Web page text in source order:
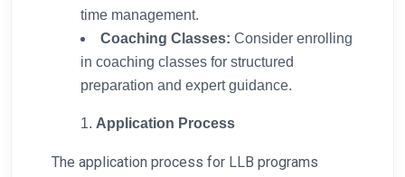
time management.
Coaching Classes: Consider enrolling
in coaching classes for structured
preparation and expert guidance.
Application Process
The application process for LLB programs